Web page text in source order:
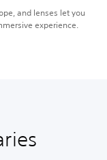
and lenses let you
experience.